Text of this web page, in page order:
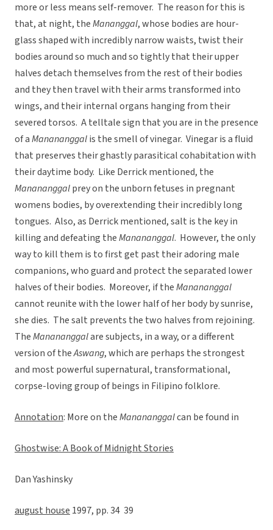
more or less means self-remover. The reason for this is
that, at night, theMananggal, whose bodies are hour-
glass shaped with incredibly narrow waists, twist their
bodies around so much and so tightly that their upper
halves detach themselves from the rest of their bodies
and they then travel with their arms transformed into
wings, and their internal organs hanging from their
severed torsos. A telltale sign that you are in the presence
of aManananggalis the smell of vinegar. Vinegar is a fluid
that preserves their ghastly parasitical cohabitation with
their daytime body. Like Derrick mentioned, the
Manananggalprey on the unborn fetuses in pregnant
womens bodies, by overextending their incredibly long
tongues. Also, as Derrick mentioned, salt is the key in
killing and defeating theManananggal. However, the only
way to kill them is to first get past their adoring male
companions, who guard and protect the separated lower
halves of their bodies. Moreover, if theManananggal
cannot reunite with the lower half of her body by sunrise,
she dies. The salt prevents the two halves from rejoining.
TheManananggalare subjects, in a way, or a different
version of theAswang, which are perhaps the strongest
and most powerful supernatural, transformational,
corpse-loving group of beings in Filipino folklore.
Annotation: More on theManananggalcan be found in
Ghostwise: A Book of Midnight Stories
Dan Yashinsky
august house 1997, pp. 34  39